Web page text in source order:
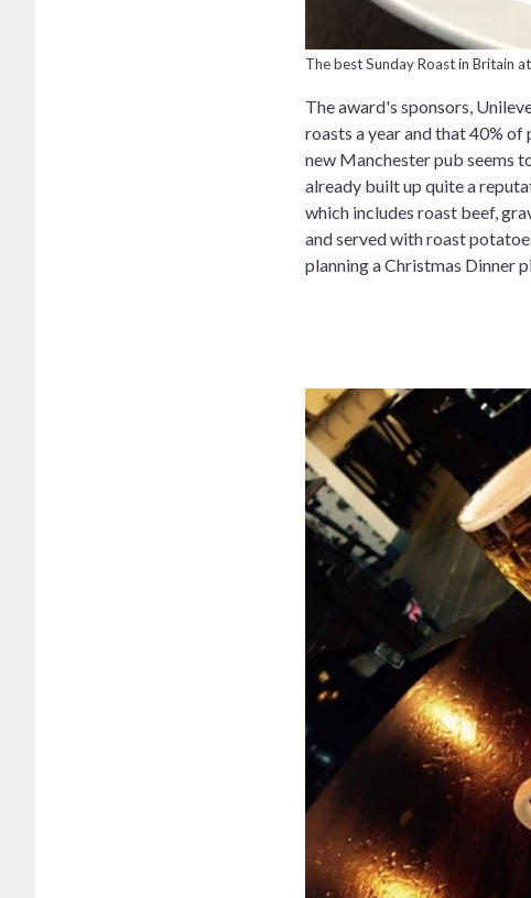
The best Sunday Roast in Britain
The award's sponsors,
roasts a year and that 40%
new Manchester pub seems
already built up quite a
which includes roast beef,
and served with roast
planning a Christmas Dinner